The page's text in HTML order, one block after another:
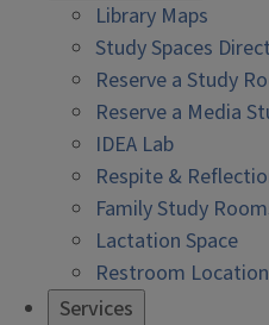
Library Maps
Study Spaces
Reserve a Study
Reserve a Media
IDEA Lab
Respite &
Family Study
Lactation Space
Restroom
Services